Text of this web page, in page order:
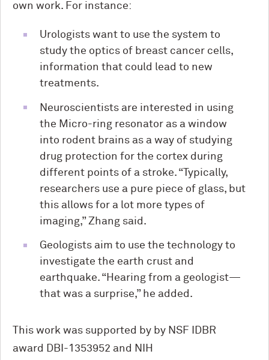
own work. For instance:
Urologists want to use the system to
study the optics of breast cancer cells,
information that could lead to new
treatments.
Neuroscientists are interested in using
the Micro-ring resonator as a window
into rodent brains as a way of studying
drug protection for the cortex during
different points of a stroke. “Typically,
researchers use a pure piece of glass, but
this allows for a lot more types of
imaging,” Zhang said.
Geologists aim to use the technology to
investigate the earth crust and
earthquake. “Hearing from a geologist—
that was a surprise,” he added.
This work was supported by by NSF IDBR
award DBI-1353952 and NIH